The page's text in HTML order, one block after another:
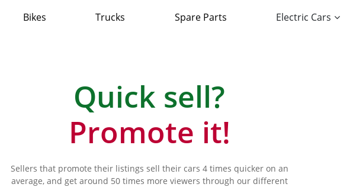
Bikes Trucks Spare Parts Electric Cars
Quick sell?
Promote it!
Sellers that promote their listings sell their cars 4 times quicker on an
average, and get around 50 times more viewers through our different